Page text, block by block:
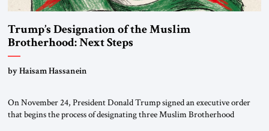
Trump’s Designation of the Muslim
Brotherhood: Next Steps
by Haisam Hassanein
On November 24, President Donald Trump signed an executive order
that begins the process of designating three Muslim Brotherhood